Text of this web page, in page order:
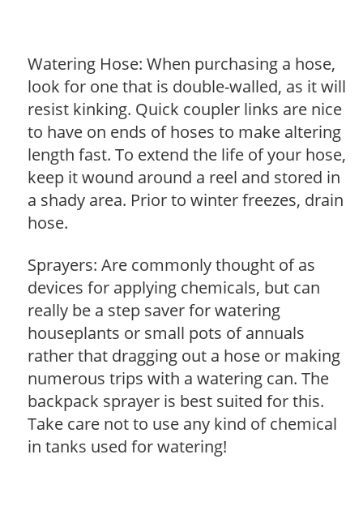
Watering Hose: When purchasing a hose,
look for one that is double-walled, as it will
resist kinking. Quick coupler links are nice
to have on ends of hoses to make altering
length fast. To extend the life of your hose,
keep it wound around a reel and stored in
a shady area. Prior to winter freezes, drain
hose.
Sprayers: Are commonly thought of as
devices for applying chemicals, but can
really be a step saver for watering
houseplants or small pots of annuals
rather that dragging out a hose or making
numerous trips with a watering can. The
backpack sprayer is best suited for this.
Take care not to use any kind of chemical
in tanks used for watering!